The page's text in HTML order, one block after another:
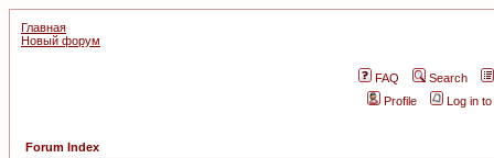
Главная
Новый форум
FAQ
Search
Profile
Log in
Forum Index